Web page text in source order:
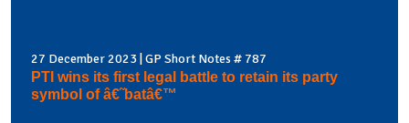
27 December 2023 | GP Short Notes # 787
PTI wins its first legal battle to retain its party
symbol of â€˜batâ€™